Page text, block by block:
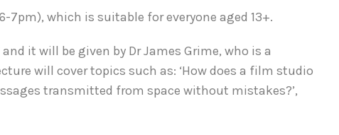
7pm), which is suitable for everyone aged 13+.
it will be given by Dr James Grime, who is a
will cover topics such as: ‘How does a film studio
transmitted from space without mistakes?’,